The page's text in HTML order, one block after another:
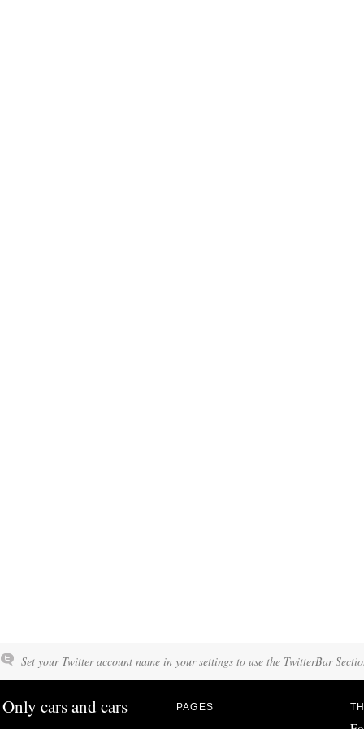
Set your Twitter account name in your settings to use the TwitterBar
Only cars and cars PAGES